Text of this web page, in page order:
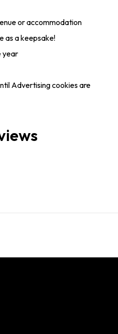
or accommodation
as a keepsake!
year
Advertising cookies are